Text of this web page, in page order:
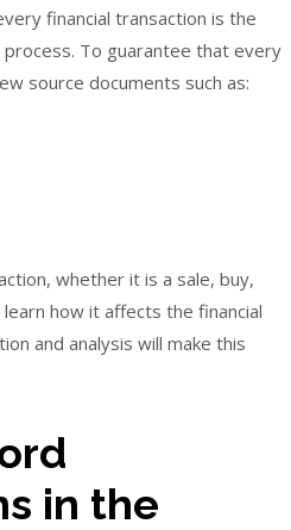
financial transaction is the
To guarantee that every
source documents such as:
whether it is a sale, buy,
how it affects the financial
and analysis will make this
in the